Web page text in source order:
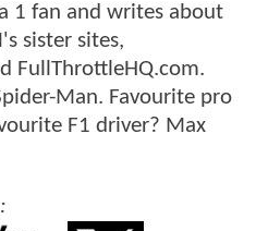
1 fan and writes about
sister sites,
FullThrottleHQ.com.
Man. Favourite pro
F1 driver? Max